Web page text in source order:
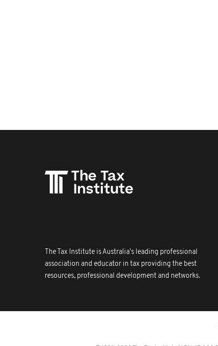
The Tax Institute is Australia's leading professional
association and educator in tax providing the best
resources, professional development and networks.